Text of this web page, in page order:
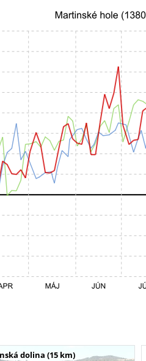
dolina (15 km)